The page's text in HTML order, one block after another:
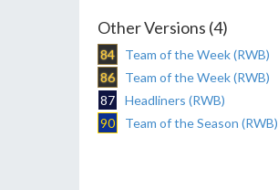
Other Versions (4)
84
Team of the Week (RWB)
86
Team of the Week (RWB)
87
Headliners (RWB)
90
Team of the Season (RWB)